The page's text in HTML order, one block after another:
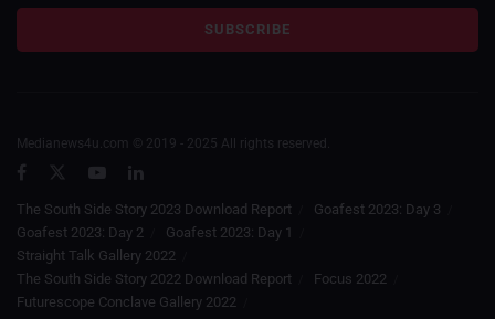
Medianews4u.com © 2019 - 2025 All rights reserved.
The South Side Story 2023 Download Report
Goafest 2023: Day 3
Goafest 2023: Day 2
Goafest 2023: Day 1
Straight Talk Gallery 2022
The South Side Story 2022 Download Report
Focus 2022
Futurescope Conclave Gallery 2022